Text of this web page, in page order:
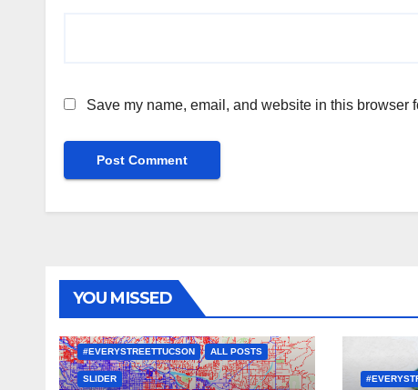
Save my name, email, and website in this browser
YOU MISSED
#EVERYSTREETTUCSON ALL POSTS
SLIDER